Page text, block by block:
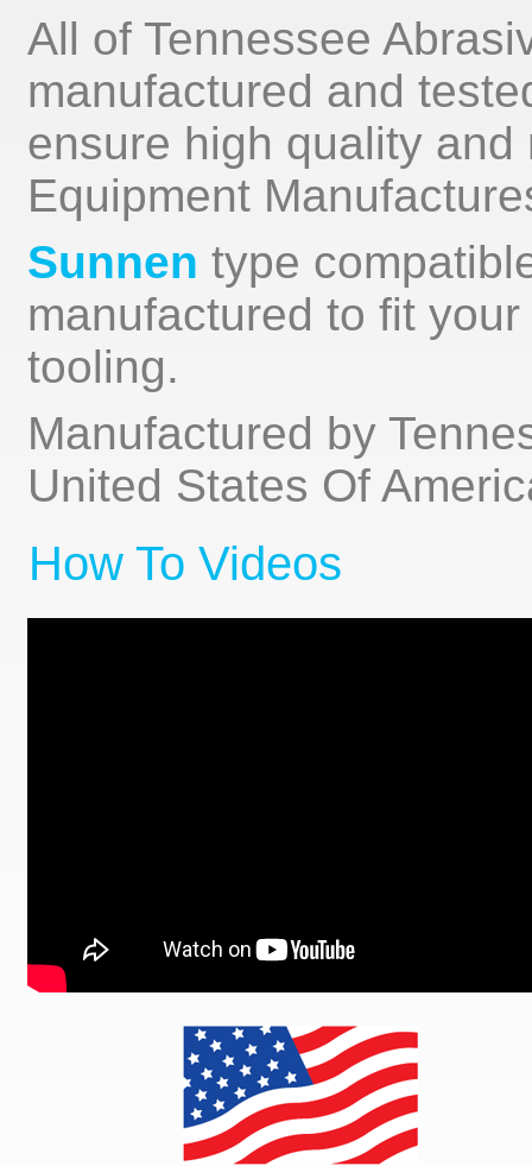
All of Tennessee
manufactured and
ensure high quality
Equipment
Sunnen type
manufactured to fit your
tooling.
Manufactured by
United States Of
How To Videos